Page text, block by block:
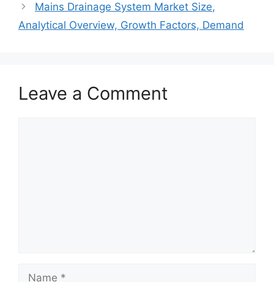
Mains Drainage System Market Size,
Analytical Overview, Growth Factors, Demand
Leave a Comment
Name